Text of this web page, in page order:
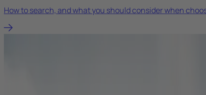
How to search, and what you should consider when